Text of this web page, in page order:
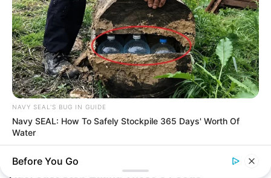
NAVY SEAL'S BUG IN GUIDE
Navy SEAL: How To Safely Stockpile 365 Days' Worth Of
Water
Before You Go